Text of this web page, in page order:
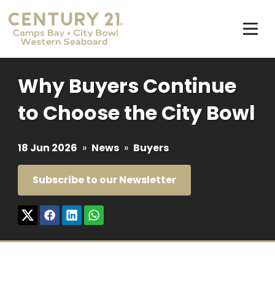
Why Buyers Continue
to Choose the City Bowl
18 Jun 2026 » News » Buyers
Subscribe to our Newsletter